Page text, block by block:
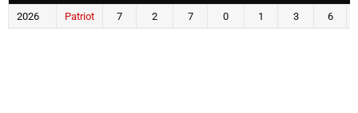
2026 Patriot 7 2 7 0 1 3 6